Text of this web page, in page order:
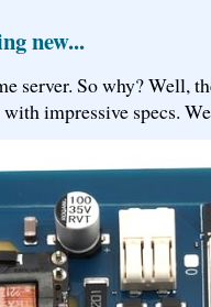
new...
server. So why? Well,
impressive specs.